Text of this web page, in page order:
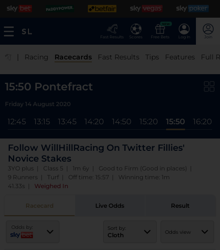
Fast Results Scores
NEW
Free Bets Log In Join
| Racing Racecards Fast Results Tips Features Full
15:50 Pontefract
Friday 14 August 2020
12:45 13:15 13:45 14:20 14:50 15:20 15:50 16:20
Follow WillHillRacing On Twitter Fillies'
Novice Stakes
3YO plus | Class 5 | 1m 6y | Good to Firm (Good in places) |
9 Runners | Turf | Off time: 15:57 | Winning time: 1m
41.33s
Weighed In
Racecard Live Odds Result
Odds by: Sort by:
Cloth Odds view